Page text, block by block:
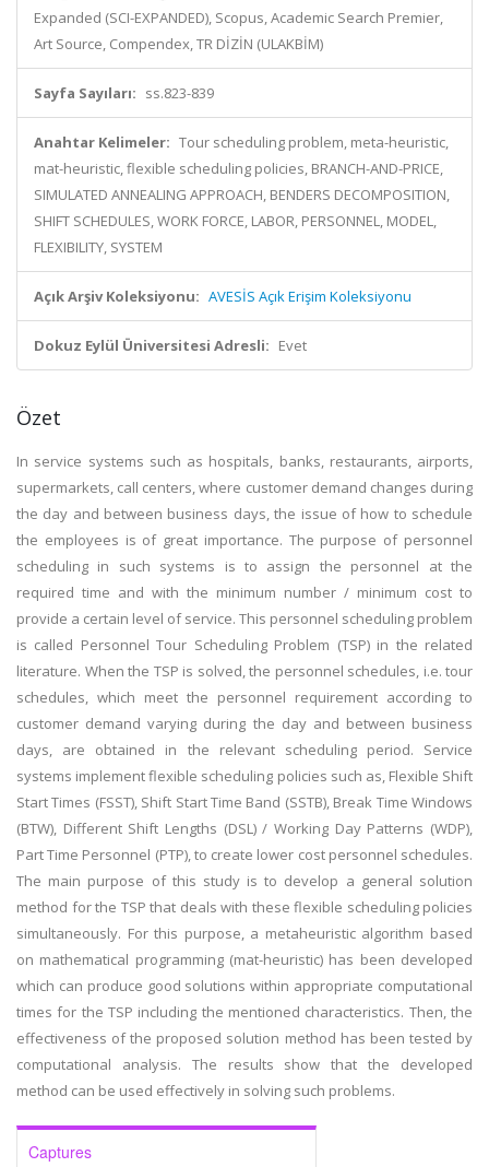
Expanded (SCI-EXPANDED), Scopus, Academic Search Premier,
Art Source, Compendex, TR DİZİN (ULAKBİM)
Sayfa Sayıları: ss.823-839
Anahtar Kelimeler: Tour scheduling problem, meta-heuristic,
mat-heuristic, flexible scheduling policies, BRANCH-AND-PRICE,
SIMULATED ANNEALING APPROACH, BENDERS DECOMPOSITION,
SHIFT SCHEDULES, WORK FORCE, LABOR, PERSONNEL, MODEL,
FLEXIBILITY, SYSTEM
Açık Arşiv Koleksiyonu: AVESİS Açık Erişim Koleksiyonu
Dokuz Eylül Üniversitesi Adresli: Evet
Özet
In service systems such as hospitals, banks, restaurants, airports,
supermarkets, call centers, where customer demand changes during
the day and between business days, the issue of how to schedule
the employees is of great importance. The purpose of personnel
scheduling in such systems is to assign the personnel at the
required time and with the minimum number / minimum cost to
provide a certain level of service. This personnel scheduling problem
is called Personnel Tour Scheduling Problem (TSP) in the related
literature. When the TSP is solved, the personnel schedules, i.e. tour
schedules, which meet the personnel requirement according to
customer demand varying during the day and between business
days, are obtained in the relevant scheduling period. Service
systems implement flexible scheduling policies such as, Flexible Shift
Start Times (FSST), Shift Start Time Band (SSTB), Break Time Windows
(BTW), Different Shift Lengths (DSL) / Working Day Patterns (WDP),
Part Time Personnel (PTP), to create lower cost personnel schedules.
The main purpose of this study is to develop a general solution
method for the TSP that deals with these flexible scheduling policies
simultaneously. For this purpose, a metaheuristic algorithm based
on mathematical programming (mat-heuristic) has been developed
which can produce good solutions within appropriate computational
times for the TSP including the mentioned characteristics. Then, the
effectiveness of the proposed solution method has been tested by
computational analysis. The results show that the developed
method can be used effectively in solving such problems.
Captures